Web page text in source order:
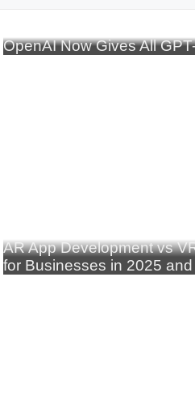
OpenAI Now Gives All
AR App Development vs
for Businesses in 2025